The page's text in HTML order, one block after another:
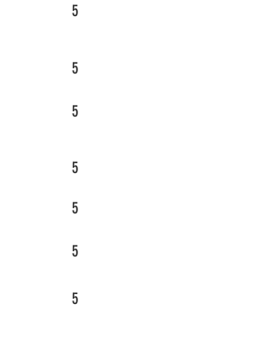
5
5
5
5
5
5
5